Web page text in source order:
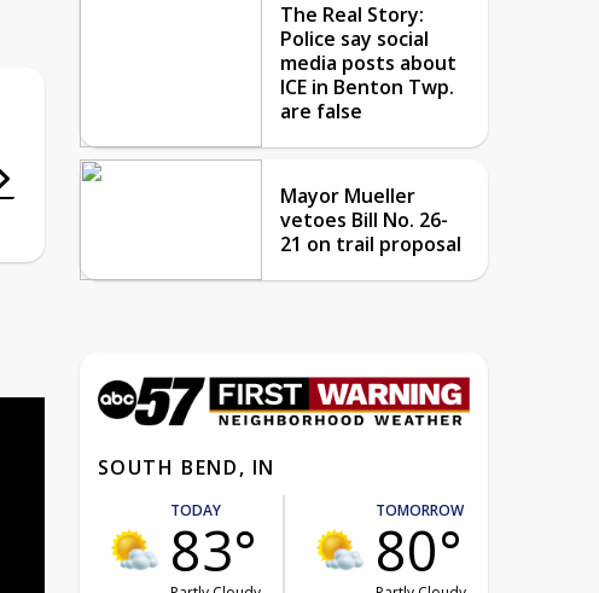
The Real Story:
Police say social
media posts about
ICE in Benton Twp.
are false
Mayor Mueller
vetoes Bill No. 26-
21 on trail proposal
SOUTH BEND, IN
TODAY
83°
TOMORROW
80°